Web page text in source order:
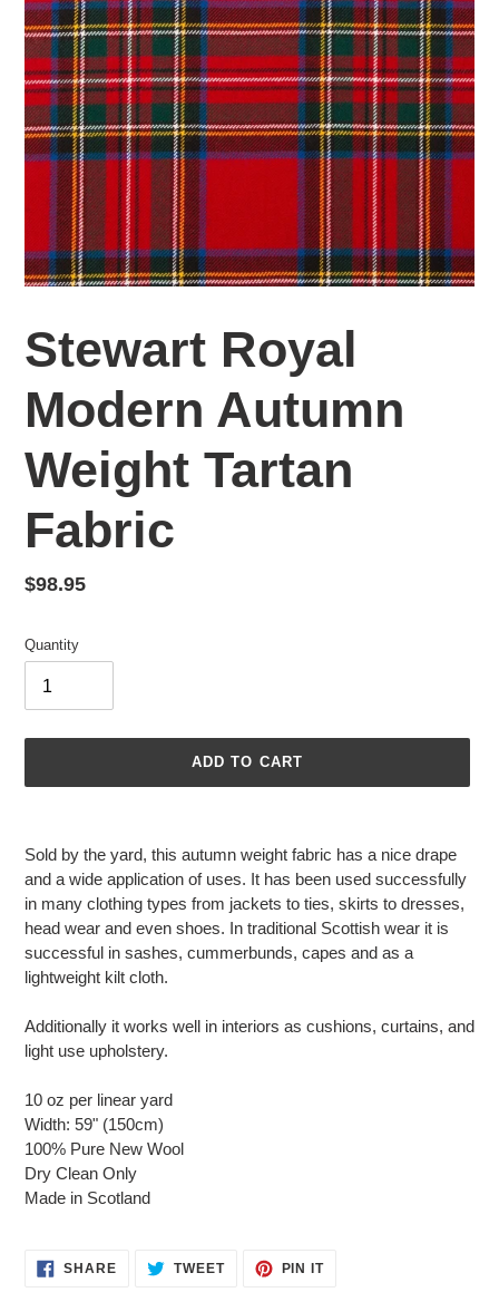
Stewart Royal
Modern Autumn
Weight Tartan
Fabric
Regular
$98.95
Quantity
ADD TO CART
to
your
cart
Sold by the yard, this autumn weight fabric has a nice drape
and a wide application of uses. It has been used successfully
in many clothing types from jackets to ties, skirts to dresses,
head wear and even shoes. In traditional Scottish wear it is
successful in sashes, cummerbunds, capes and as a
lightweight kilt cloth.
Additionally it works well in interiors as cushions, curtains, and
light use upholstery.
10 oz per linear yard
Width: 59" (150cm)
100% Pure New Wool
Dry Clean Only
Made in Scotland
SHARESHARE TWEETTWEET
PIN ITPIN